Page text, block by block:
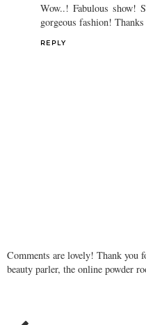
Wow..! Fabulous show!
gorgeous fashion!
REPLY
Comments are lovely! Thank you
beauty parler, the online powder